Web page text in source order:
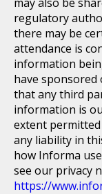
regulatory
there may be
attendance is
information
have sponsored
that any third
information is
extent permitted
any liability in
how Informa
see our privacy
https://